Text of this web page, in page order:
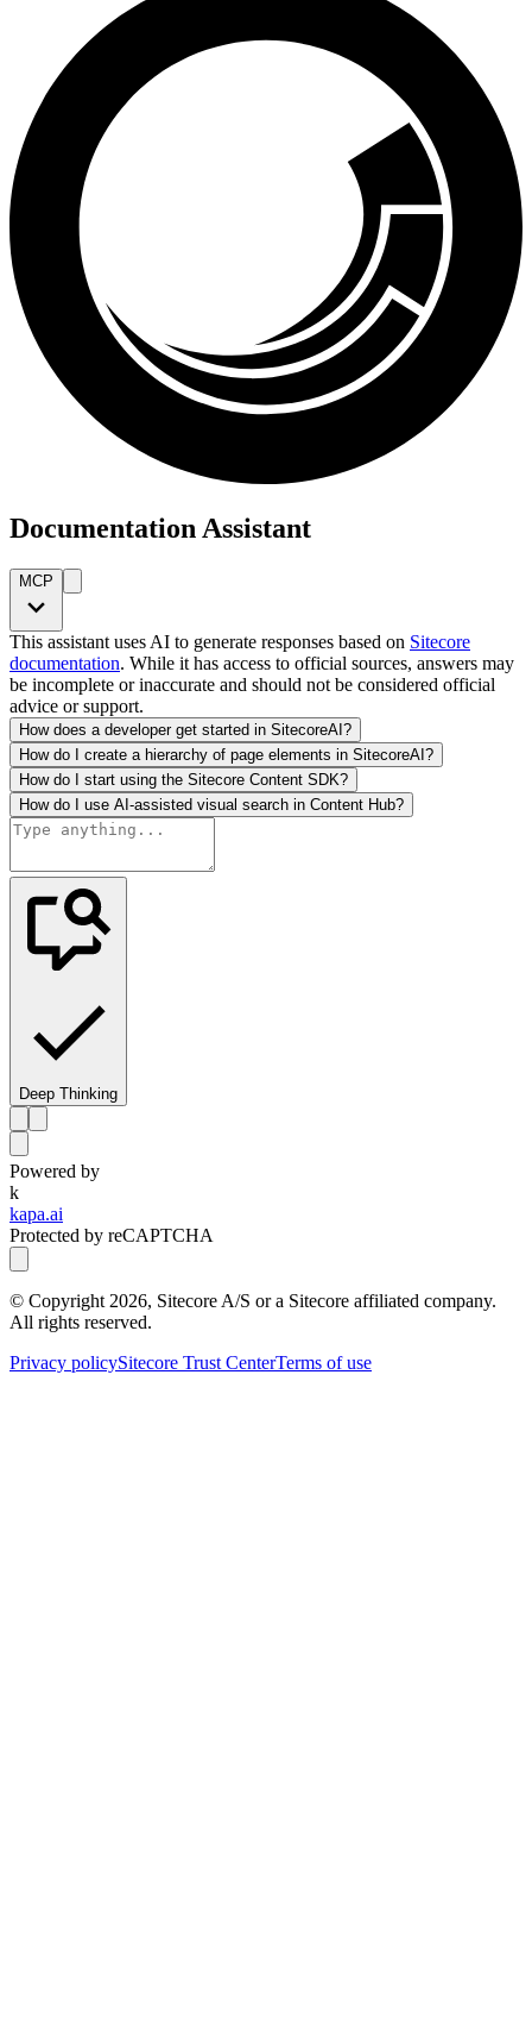
Documentation Assistant
MCP
This assistant uses AI to generate responses based on Sitecore
documentation. While it has access to official sources, answers may
be incomplete or inaccurate and should not be considered official
advice or support.
How does a developer get started in SitecoreAI?
How do I create a hierarchy of page elements in SitecoreAI?
How do I start using the Sitecore Content SDK?
How do I use AI-assisted visual search in Content Hub?
Deep Thinking
Powered by
k
kapa.ai
Protected by reCAPTCHA
© Copyright 2026, Sitecore A/S or a Sitecore affiliated company.
All rights reserved.
Privacy policySitecore Trust CenterTerms of use